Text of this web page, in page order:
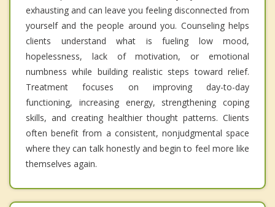
exhausting and can leave you feeling disconnected from
yourself and the people around you. Counseling helps
clients understand what is fueling low mood,
hopelessness, lack of motivation, or emotional
numbness while building realistic steps toward relief.
Treatment focuses on improving day-to-day
functioning, increasing energy, strengthening coping
skills, and creating healthier thought patterns. Clients
often benefit from a consistent, nonjudgmental space
where they can talk honestly and begin to feel more like
themselves again.